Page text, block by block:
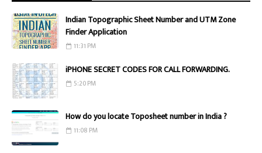
Indian Topographic Sheet Number and UTM Zone
Finder Application
11:31 PM
iPHONE SECRET CODES FOR CALL FORWARDING.
5:20 PM
How do you locate Toposheet number in India ?
11:08 PM